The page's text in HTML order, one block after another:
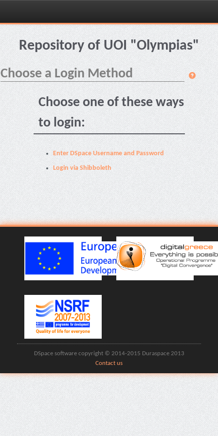
Skip
navigationRepository of UOI "Olympias"
Choose a Login Method
Choose one of these ways
to login:
Enter DSpace Username and Password
Login via Shibboleth
DSpace software copyright © 2014-2015 Duraspace 2013
Contact us